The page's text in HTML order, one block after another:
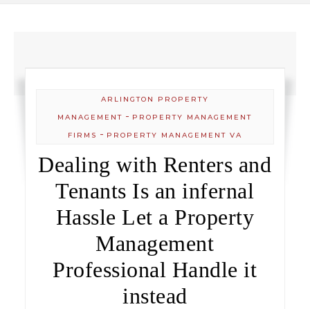
ARLINGTON PROPERTY
MANAGEMENT - PROPERTY MANAGEMENT
FIRMS - PROPERTY MANAGEMENT VA
Dealing with Renters and
Tenants Is an infernal
Hassle Let a Property
Management
Professional Handle it
instead